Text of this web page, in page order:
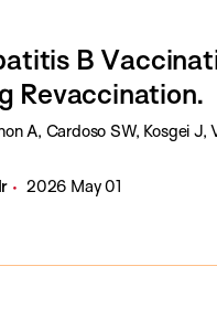
B
Revaccination.
A, Cardoso SW, Kosgei
2026 May 01